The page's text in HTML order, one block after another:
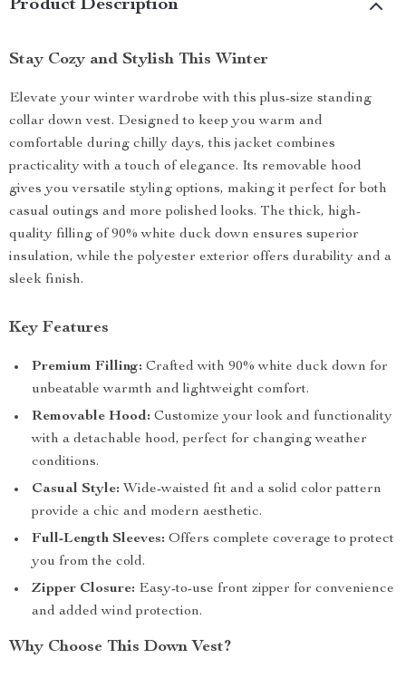
Product Description
Stay Cozy and Stylish This Winter
Elevate your winter wardrobe with this plus-size standing
collar down vest. Designed to keep you warm and
comfortable during chilly days, this jacket combines
practicality with a touch of elegance. Its removable hood
gives you versatile styling options, making it perfect for both
casual outings and more polished looks. The thick, high-
quality filling of 90% white duck down ensures superior
insulation, while the polyester exterior offers durability and a
sleek finish.
Key Features
Premium Filling: Crafted with 90% white duck down for
unbeatable warmth and lightweight comfort.
Removable Hood: Customize your look and functionality
with a detachable hood, perfect for changing weather
conditions.
Casual Style: Wide-waisted fit and a solid color pattern
provide a chic and modern aesthetic.
Full-Length Sleeves: Offers complete coverage to protect
you from the cold.
Zipper Closure: Easy-to-use front zipper for convenience
and added wind protection.
Why Choose This Down Vest?